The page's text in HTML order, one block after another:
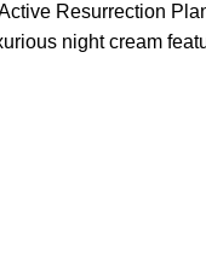
Resurrection
night cream